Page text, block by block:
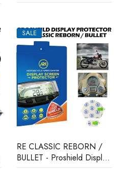
SALE
RE CLASSIC REBORN /
BULLET - Proshield Display
Protector